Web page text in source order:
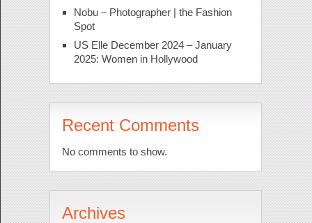
Nobu – Photographer | the Fashion
Spot
US Elle December 2024 – January
2025: Women in Hollywood
Recent Comments
No comments to show.
Archives